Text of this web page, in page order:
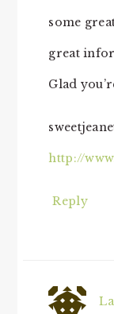
some
great
Glad
http://
Reply